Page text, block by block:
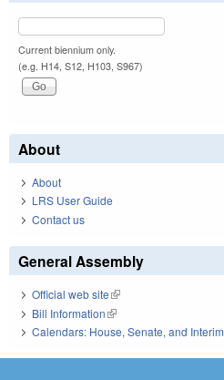
Current biennium only.
(e.g. H14, S12, H103, S967)
About
About
LRS User Guide
Contact us
General Assembly
Official web site(link is external)
Bill Information(link is external)
Calendars: House, Senate, and Interim